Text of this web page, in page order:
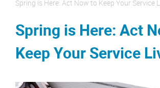
Spring is Here: Act Now to Keep Your Service
Spring is Here: Act
Keep Your Service